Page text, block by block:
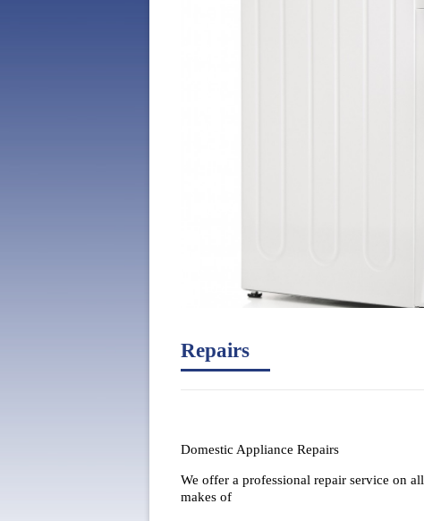
Repairs
Domestic Appliance Repairs
We offer a professional repair service on all
makes of